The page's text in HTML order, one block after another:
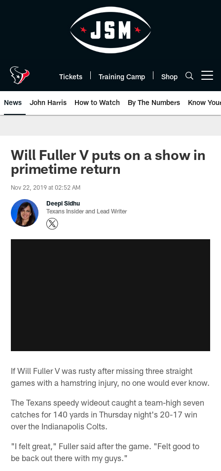
Tickets Training Camp Shop
News John Harris How to Watch By The Numbers Know
Will Fuller V puts on a show in
primetime return
Nov 22, 2019 at 02:52 AM
Deepi Sidhu
Texans Insider and Lead Writer
If Will Fuller V was rusty after missing three straight
games with a hamstring injury, no one would ever know.
The Texans speedy wideout caught a team-high seven
catches for 140 yards in Thursday night's 20-17 win
over the Indianapolis Colts.
"I felt great," Fuller said after the game. "Felt good to
be back out there with my guys."